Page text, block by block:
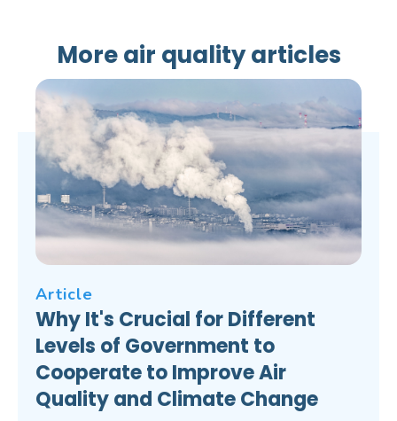
More air quality articles
Article
Why It's Crucial for Different
Levels of Government to
Cooperate to Improve Air
Quality and Climate Change